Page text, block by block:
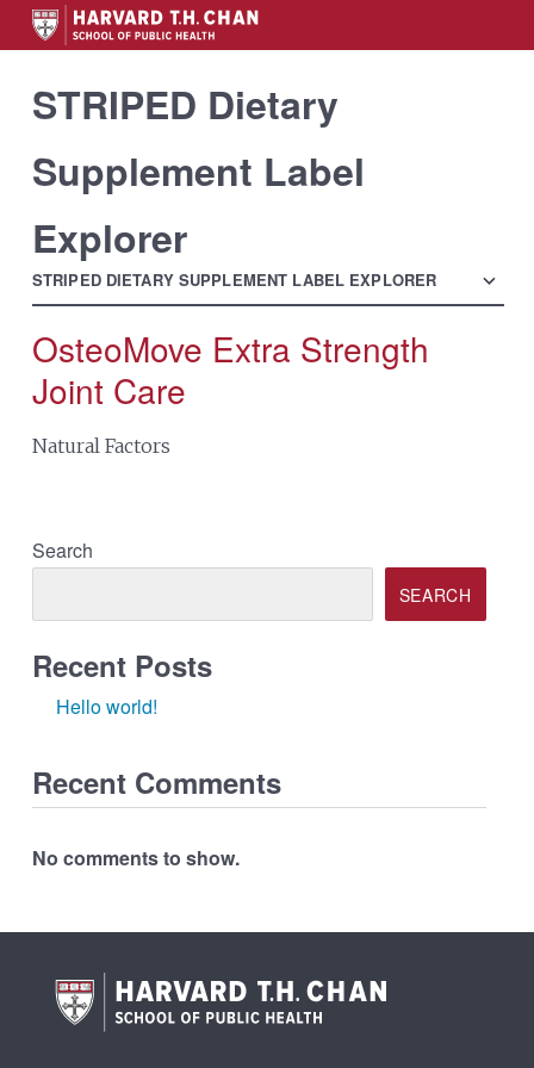
STRIPED Dietary
Supplement Label
Explorer
STRIPED DIETARY SUPPLEMENT LABEL EXPLORER menu
Search
for:
OsteoMove Extra Strength
Joint Care
Natural Factors
Search
SEARCH
Recent Posts
Hello world!
Recent Comments
No comments to show.